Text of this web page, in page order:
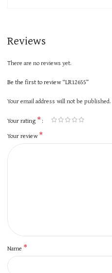
Reviews
There are no reviews yet.
Be the first to review “LR12655”
Your email address will not be published.
Your rating *
Your review*
Name *